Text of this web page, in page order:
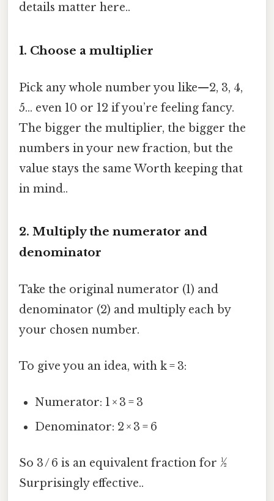
details matter here..
1. Choose a multiplier
Pick any whole number you like—2, 3, 4,
5… even 10 or 12 if you’re feeling fancy.
The bigger the multiplier, the bigger the
numbers in your new fraction, but the
value stays the same Worth keeping that
in mind..
2. Multiply the numerator and
denominator
Take the original numerator (1) and
denominator (2) and multiply each by
your chosen number.
To give you an idea, with k = 3:
Numerator: 1 × 3 = 3
Denominator: 2 × 3 = 6
So 3 / 6 is an equivalent fraction for ½
Surprisingly effective..